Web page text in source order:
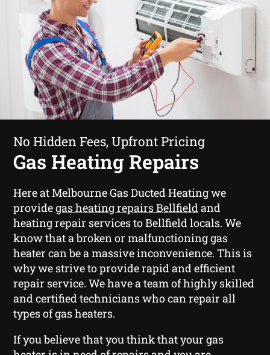
No Hidden Fees, Upfront Pricing
Gas Heating Repairs
Here at Melbourne Gas Ducted Heating we
providegas heating repairs Bellfieldand
heating repair services to Bellfield locals. We
know that a broken or malfunctioning gas
heater can be a massive inconvenience. This is
why we strive to provide rapid and efficient
repair service. We have a team of highly skilled
and certified technicians who can repair all
types of gas heaters.
If you believe that you think that your gas